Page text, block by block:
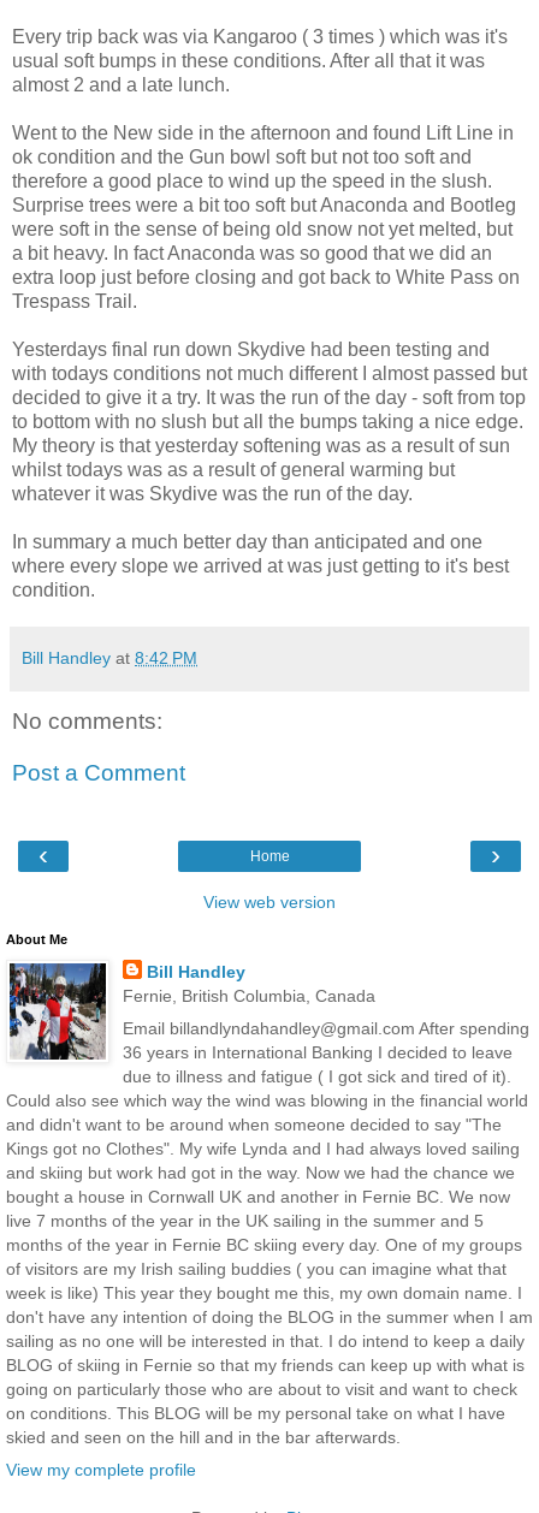
Every trip back was via Kangaroo ( 3 times ) which was it's
usual soft bumps in these conditions. After all that it was
almost 2 and a late lunch.
Went to the New side in the afternoon and found Lift Line in
ok condition and the Gun bowl soft but not too soft and
therefore a good place to wind up the speed in the slush.
Surprise trees were a bit too soft but Anaconda and Bootleg
were soft in the sense of being old snow not yet melted, but
a bit heavy. In fact Anaconda was so good that we did an
extra loop just before closing and got back to White Pass on
Trespass Trail.
Yesterdays final run down Skydive had been testing and
with todays conditions not much different I almost passed but
decided to give it a try. It was the run of the day - soft from top
to bottom with no slush but all the bumps taking a nice edge.
My theory is that yesterday softening was as a result of sun
whilst todays was as a result of general warming but
whatever it was Skydive was the run of the day.
In summary a much better day than anticipated and one
where every slope we arrived at was just getting to it's best
condition.
Bill Handley at 8:42 PM
No comments:
Post a Comment
‹ ›
Home
View web version
About Me
Bill Handley
Fernie, British Columbia, Canada
Email billandlyndahandley@gmail.com After spending
36 years in International Banking I decided to leave
due to illness and fatigue ( I got sick and tired of it).
Could also see which way the wind was blowing in the financial world
and didn't want to be around when someone decided to say "The
Kings got no Clothes". My wife Lynda and I had always loved sailing
and skiing but work had got in the way. Now we had the chance we
bought a house in Cornwall UK and another in Fernie BC. We now
live 7 months of the year in the UK sailing in the summer and 5
months of the year in Fernie BC skiing every day. One of my groups
of visitors are my Irish sailing buddies ( you can imagine what that
week is like) This year they bought me this, my own domain name. I
don't have any intention of doing the BLOG in the summer when I am
sailing as no one will be interested in that. I do intend to keep a daily
BLOG of skiing in Fernie so that my friends can keep up with what is
going on particularly those who are about to visit and want to check
on conditions. This BLOG will be my personal take on what I have
skied and seen on the hill and in the bar afterwards.
View my complete profile